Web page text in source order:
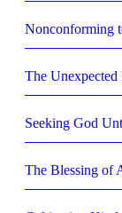
Nonconforming
The
Seeking God
The Blessing of